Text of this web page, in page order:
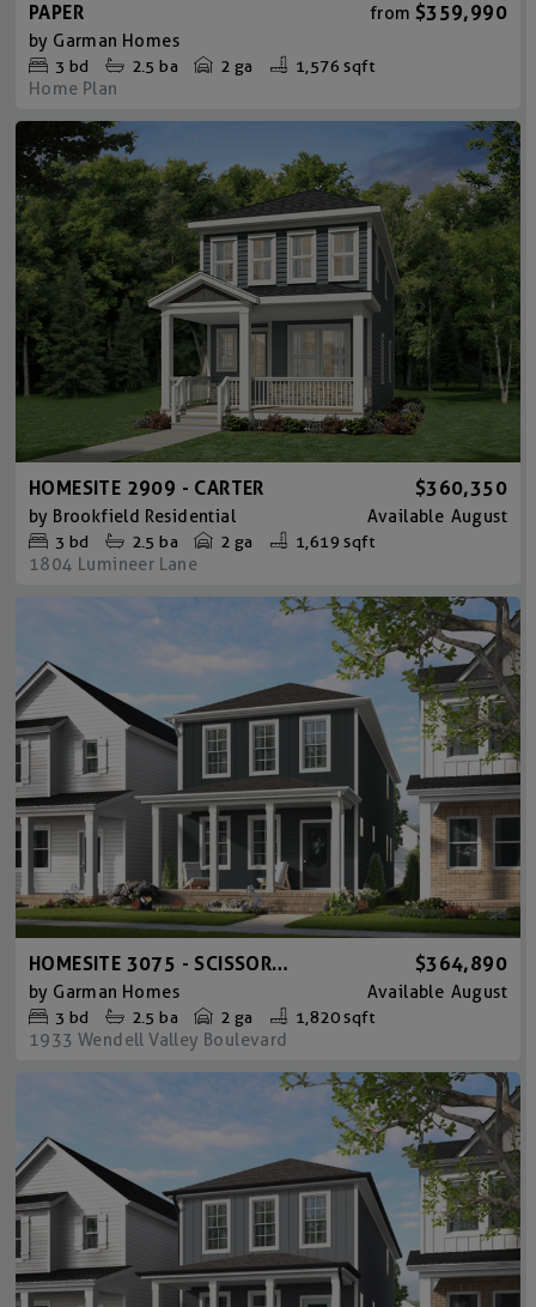
PAPER from $359,990
by Garman Homes
3 bd 2.5 ba 2 ga 1,576 sqft
Home Plan
HOMESITE 2909 - CARTER $360,350
by Brookfield Residential Available August
3 bd 2.5 ba 2 ga 1,619 sqft
1804 Lumineer Lane
HOMESITE 3075 - SCISSORS B $364,890
by Garman Homes Available August
3 bd 2.5 ba 2 ga 1,820 sqft
1933 Wendell Valley Boulevard